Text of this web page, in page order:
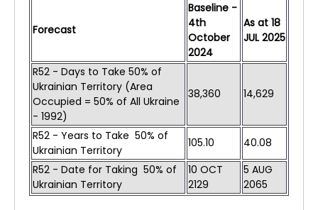
Forecast
Baseline -
4th
October
2024
As at 18
JUL 2025
R52 - Days to Take 50% of
Ukrainian Territory (Area
Occupied = 50% of All Ukraine
- 1992)
38,360 14,629
R52 - Years to Take 50% of
Ukrainian Territory
105.10
40.08
R52 - Date for Taking 50% of
Ukrainian Territory
10 OCT
2129
5 AUG
2065